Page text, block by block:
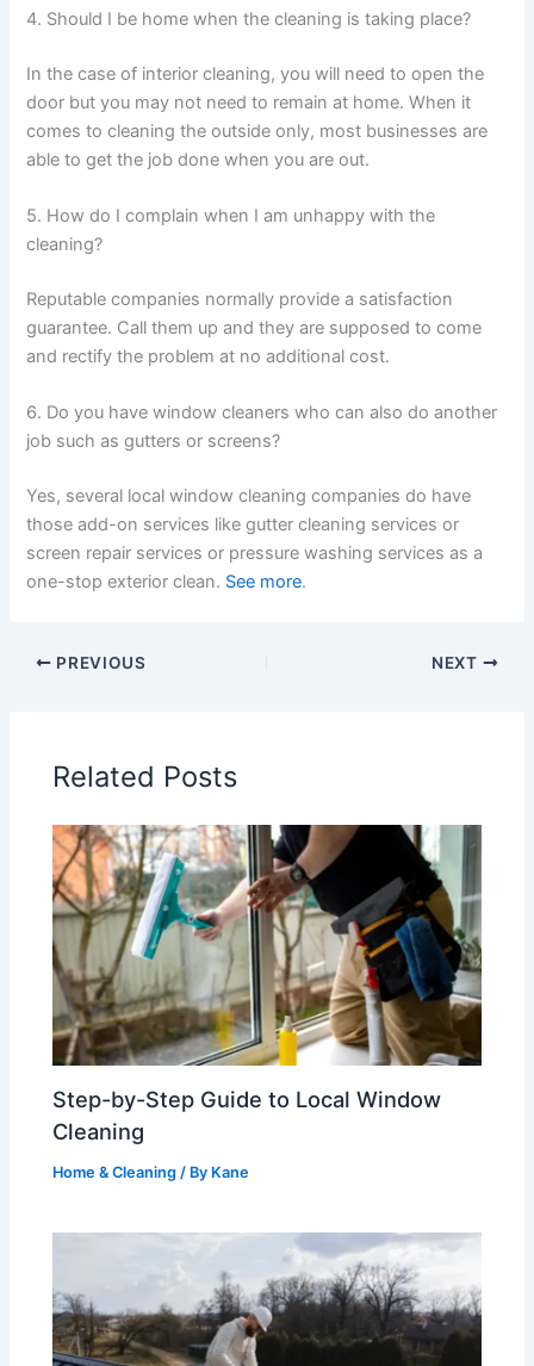
4. Should I be home when the cleaning is taking place?
In the case of interior cleaning, you will need to open the
door but you may not need to remain at home. When it
comes to cleaning the outside only, most businesses are
able to get the job done when you are out.
5. How do I complain when I am unhappy with the
cleaning?
Reputable companies normally provide a satisfaction
guarantee. Call them up and they are supposed to come
and rectify the problem at no additional cost.
6. Do you have window cleaners who can also do another
job such as gutters or screens?
Yes, several local window cleaning companies do have
those add-on services like gutter cleaning services or
screen repair services or pressure washing services as a
one-stop exterior clean. See more.
PREVIOUS NEXT
Related Posts
Step-by-Step Guide to Local Window
Cleaning
Home & Cleaning / By Kane